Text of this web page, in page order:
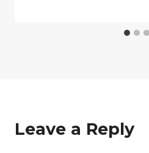
Leave a Reply